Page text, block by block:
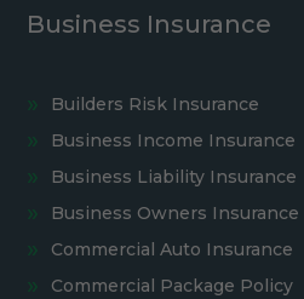
Business Insurance
Builders Risk Insurance
Business Income Insurance
Business Liability Insurance
Business Owners Insurance
Commercial Auto Insurance
Commercial Package Policy